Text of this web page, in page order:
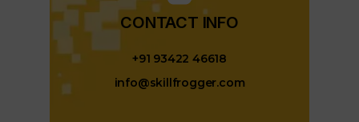
CONTACT INFO​
+91 93422 46618
info@skillfrogger.com